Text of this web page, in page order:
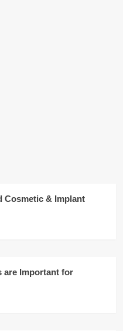
Cosmetic & Implant
are Important for